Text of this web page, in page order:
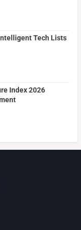
Tech Lists
Index 2026